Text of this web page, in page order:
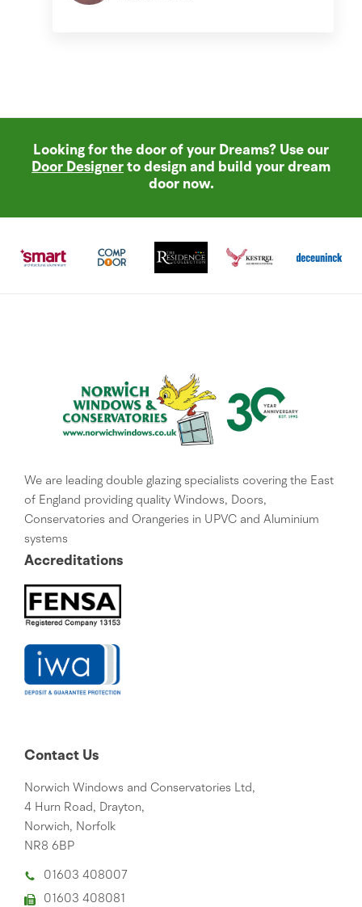
Looking for the door of your Dreams? Use our
Door Designer to design and build your dream
door now.
We are leading double glazing specialists covering the East
of England providing quality Windows, Doors,
Conservatories and Orangeries in UPVC and Aluminium
systems
Accreditations
Contact Us
Norwich Windows and Conservatories Ltd,
4 Hurn Road, Drayton,
Norwich, Norfolk
NR8 6BP
01603 408007
01603 408081